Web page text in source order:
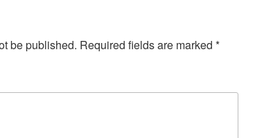
be published. Required fields are marked *